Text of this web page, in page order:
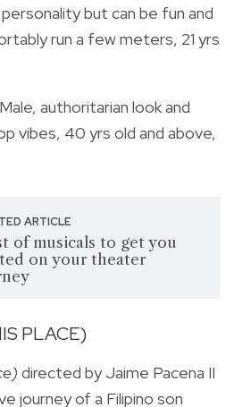
but can be fun and
run a few meters, 21 yrs
authoritarian look and
vibes, 40 yrs old and above,
ARTICLE
of musicals to get you
on your theater
PLACE)
directed by Jaime Pacena II
journey of a Filipino son